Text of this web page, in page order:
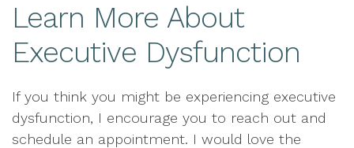
Learn More About
Executive Dysfunction
If you think you might be experiencing executive
dysfunction, I encourage you to reach out and
schedule an appointment. I would love the